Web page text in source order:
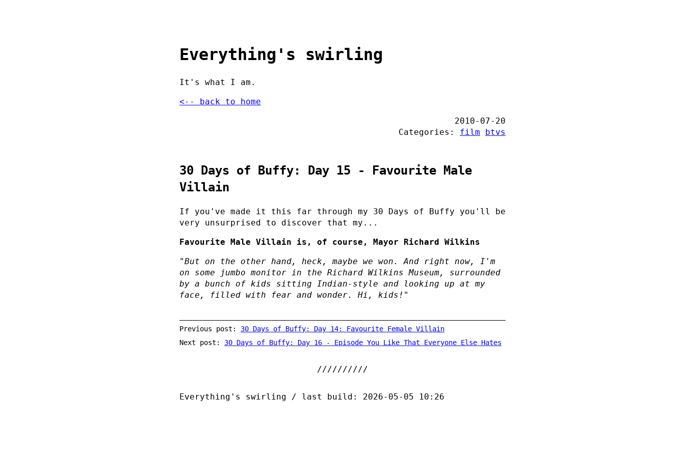
Everything's swirling
It's what I am.
<-- back to home
2010-07-20
Categories: film btvs
30 Days of Buffy: Day 15 - Favourite Male
Villain
If you've made it this far through my 30 Days of Buffy you'll be
very unsurprised to discover that my...
Favourite Male Villain is, of course, Mayor Richard Wilkins
"But on the other hand, heck, maybe we won. And right now, I'm
on some jumbo monitor in the Richard Wilkins Museum, surrounded
by a bunch of kids sitting Indian-style and looking up at my
face, filled with fear and wonder. Hi, kids!"
Previous post: 30 Days of Buffy: Day 14: Favourite Female Villain
Next post: 30 Days of Buffy: Day 16 - Episode You Like That Everyone Else Hates
Everything's swirling / last build: 2026-05-05 10:26